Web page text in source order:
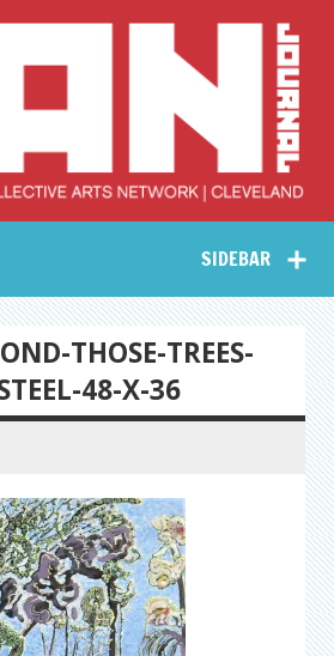
Collective Arts
Network –
CAN Journal
SIDEBAR
THOSE-TREES-
48-X-36